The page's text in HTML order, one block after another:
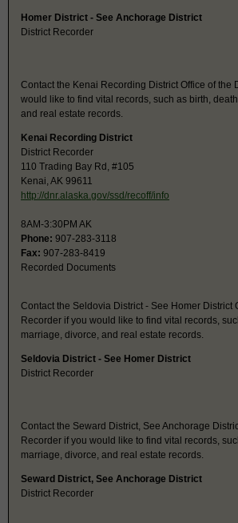
Homer District - See Anchorage District
District Recorder
Contact the Kenai Recording District Office of the
would like to find vital records, such as birth,
and real estate records.
Kenai Recording District
District Recorder
110 Trading Bay Rd, #105
Kenai, AK 99611
http://dnr.alaska.gov/ssd/recoff/info
8AM-3:30PM AK
Phone: 907-283-3118
Fax: 907-283-8419
Recorded Documents
Contact the Seldovia District - See Homer District
Recorder if you would like to find vital records,
marriage, divorce, and real estate records.
Seldovia District - See Homer District
District Recorder
Contact the Seward District, See Anchorage
Recorder if you would like to find vital records,
marriage, divorce, and real estate records.
Seward District, See Anchorage District
District Recorder